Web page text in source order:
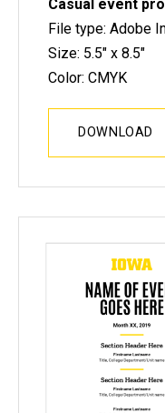
Casual event
File type: Adobe
Size: 5.5" x 8.5"
Color: CMYK
DOWNLOAD